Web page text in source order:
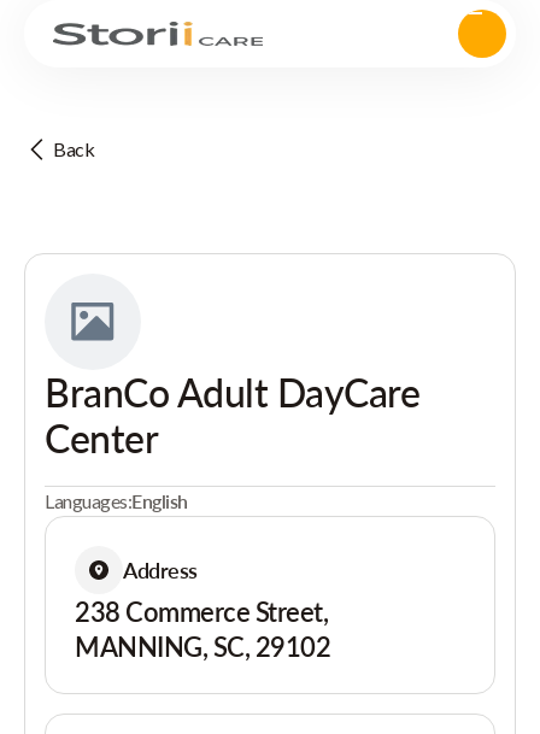
Back
BranCo Adult DayCare
Center
Languages:English
Address
238 Commerce Street,
MANNING, SC, 29102